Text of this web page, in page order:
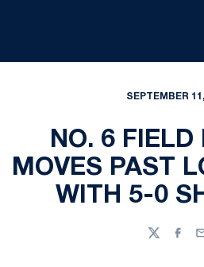
SEPTEMBER
NO. 6 FIELD
MOVES PAST
WITH 5-0
Twitter